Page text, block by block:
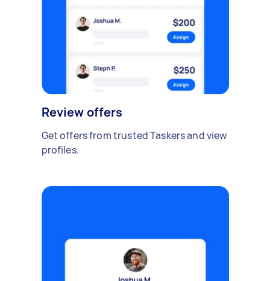
Review offers
Get offers from trusted Taskers and view
profiles.